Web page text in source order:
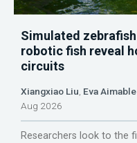
Simulated
robotic fish reveal
circuits
Xiangxiao Liu, Eva
Aug 2026
Researchers look to the